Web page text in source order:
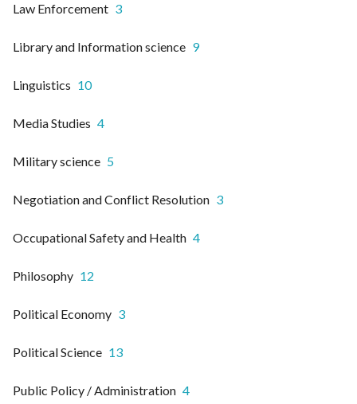
Law Enforcement 3
Library and Information science 9
Linguistics 10
Media Studies 4
Military science 5
Negotiation and Conflict Resolution 3
Occupational Safety and Health 4
Philosophy 12
Political Economy 3
Political Science 13
Public Policy / Administration 4